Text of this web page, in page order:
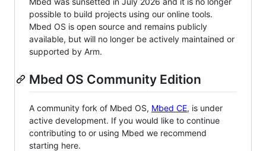
possible to build projects using our online tools.
Mbed OS is open source and remains publicly
available, but will no longer be actively maintained or
supported by Arm.
Mbed OS Community Edition
A community fork of Mbed OS, Mbed CE, is under
active development. If you would like to continue
contributing to or using Mbed we recommend
starting here.